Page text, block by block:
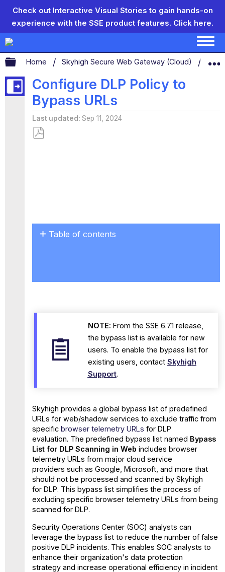
Check out Interactive Visual Stories to gain hands-on
experience with the SSE product features. Click here.
Expand/collapse global hierarchy
Home Skyhigh Secure Web Gateway (Cloud)
Configure DLP Policy to
Bypass URLs
Last updated Sep 11, 2024
Table of contents
NOTE: From the SSE 6.7.1 release,
the bypass list is available for new
users. To enable the bypass list for
existing users, contact Skyhigh
Support.
Skyhigh provides a global bypass list of predefined
URLs for web/shadow services to exclude traffic from
specific browser telemetry URLs for DLP
evaluation. The predefined bypass list named Bypass
List for DLP Scanning in Web includes browser
telemetry URLs from major cloud service
providers such as Google, Microsoft, and more that
should not be processed and scanned by Skyhigh
for DLP. This bypass list simplifies the process of
excluding specific browser telemetry URLs from being
scanned for DLP.
Security Operations Center (SOC) analysts can
leverage the bypass list to reduce the number of false
positive DLP incidents. This enables SOC analysts to
enhance their organization's data protection
strategy and increase operational efficiency in incident